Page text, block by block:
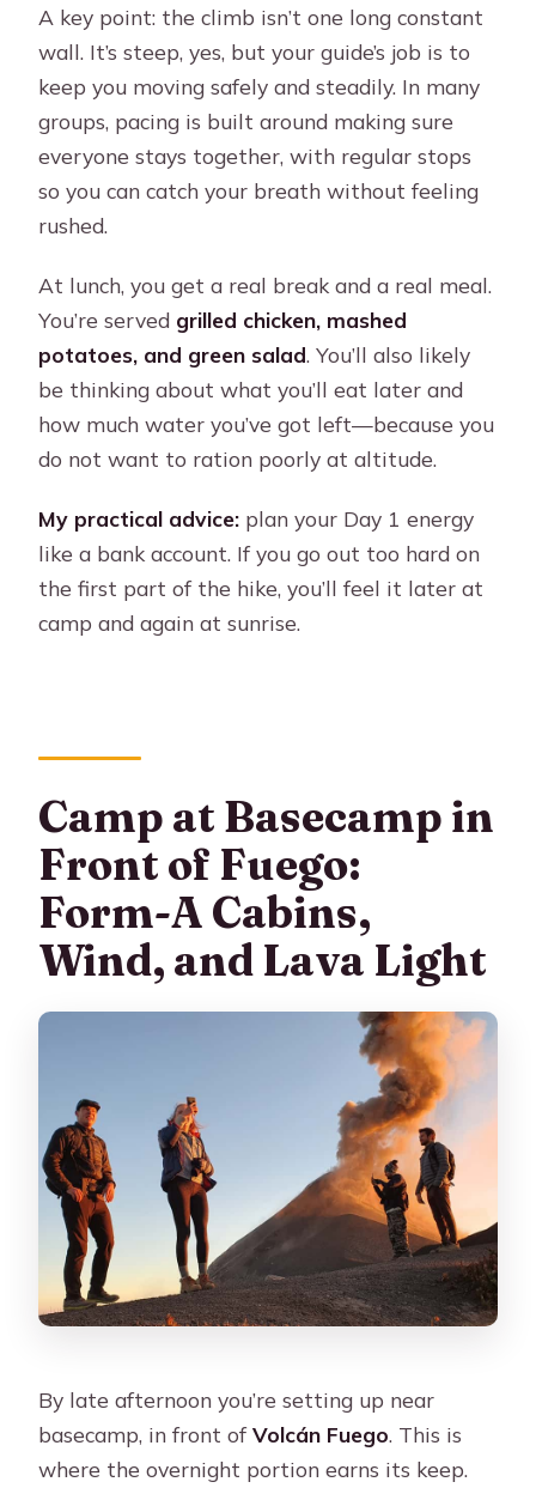
A key point: the climb isn’t one long constant
wall. It’s steep, yes, but your guide’s job is to
keep you moving safely and steadily. In many
groups, pacing is built around making sure
everyone stays together, with regular stops
so you can catch your breath without feeling
rushed.
At lunch, you get a real break and a real meal.
You’re served grilled chicken, mashed
potatoes, and green salad. You’ll also likely
be thinking about what you’ll eat later and
how much water you’ve got left—because you
do not want to ration poorly at altitude.
My practical advice: plan your Day 1 energy
like a bank account. If you go out too hard on
the first part of the hike, you’ll feel it later at
camp and again at sunrise.
Camp at Basecamp in
Front of Fuego:
Form-A Cabins,
Wind, and Lava Light
By late afternoon you’re setting up near
basecamp, in front ofVolcán Fuego. This is
where the overnight portion earns its keep.